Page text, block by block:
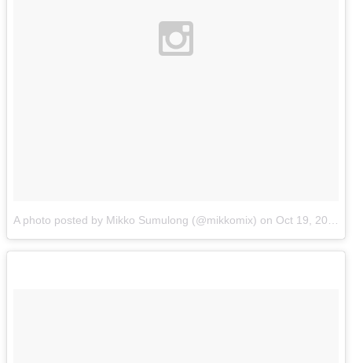
A photo posted by Mikko Sumulong (@mikkomix) on Oct 19, 2015 at 4:34pm PDT